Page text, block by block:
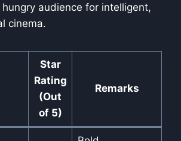
audience for intelligent,
cinema.
Star
Rating
(Out
of 5)
Remarks